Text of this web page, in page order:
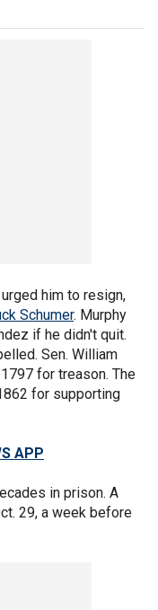
him to resign,
Schumer. Murphy
if he didn't quit.
Sen. William
for treason. The
for supporting
APP
in prison. A
29, a week before